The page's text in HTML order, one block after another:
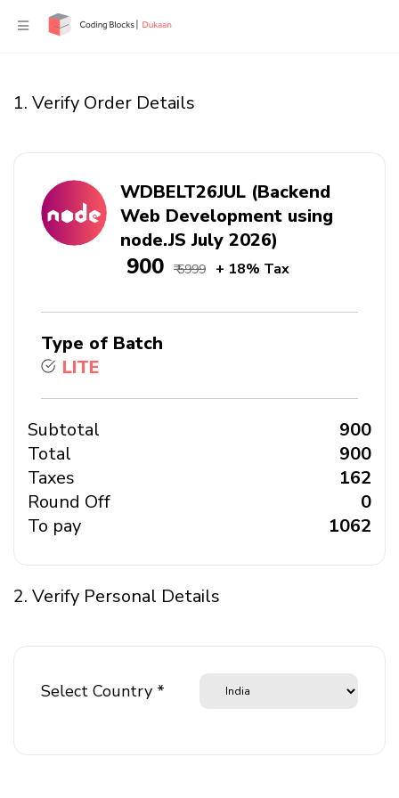
1. Verify Order Details
WDBELT26JUL (Backend
Web Development using
node.JS July 2026)
₹ 900 ₹ 5999 + 18% Tax
Type of Batch
LITE
Subtotal
₹ 900
Total
₹ 900
Taxes
₹ 162
Round Off
₹ 0
To pay
₹ 1062
2. Verify Personal Details
Select Country *